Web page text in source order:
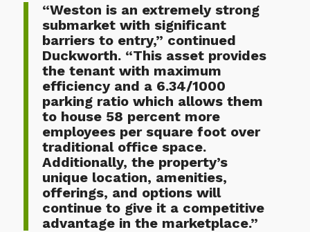
“Weston is an extremely strong
submarket with significant
barriers to entry,” continued
Duckworth. “This asset provides
the tenant with maximum
efficiency and a 6.34/1000
parking ratio which allows them
to house 58 percent more
employees per square foot over
traditional office space.
Additionally, the property’s
unique location, amenities,
offerings, and options will
continue to give it a competitive
advantage in the marketplace.”